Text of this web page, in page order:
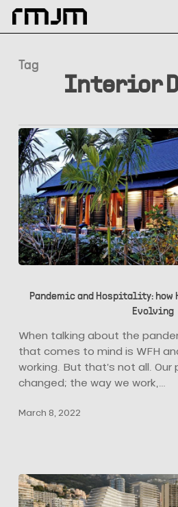
Skip
Tag
Interior
Hospitality
Design
is
Evolving
Pandemic and Hospitality:
Evolving
When talking about the
that comes to mind is WFH
working. But that’s not all. Our
changed; the way we work,…
March 8, 2022